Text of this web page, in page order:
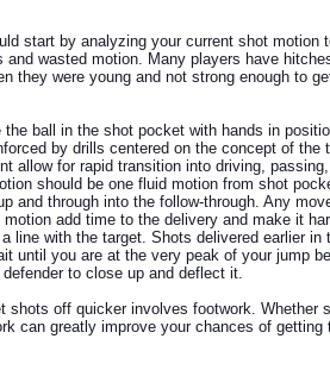
start by analyzing your current shot motion
wasted motion. Many players have
they were young and not strong enough to
ball in the shot pocket with hands in
by drills centered on the concept of the
allow for rapid transition into driving,
should be one fluid motion from shot
and through into the follow-through. Any
add time to the delivery and make it
line with the target. Shots delivered earlier in
until you are at the very peak of your jump
to close up and deflect it.
shots off quicker involves footwork. Whether
can greatly improve your chances of getting